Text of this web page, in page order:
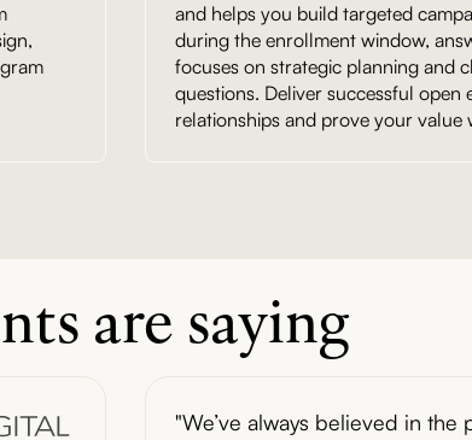
and helps you build targeted
during the enrollment window,
focuses on strategic planning and
questions. Deliver successful
relationships and prove your value
are saying
"We’ve always believed in the